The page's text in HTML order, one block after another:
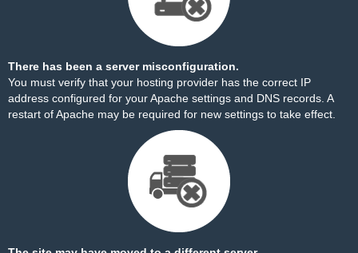
There has been a server misconfiguration.
You must verify that your hosting provider has the correct IP
address configured for your Apache settings and DNS records. A
restart of Apache may be required for new settings to take effect.